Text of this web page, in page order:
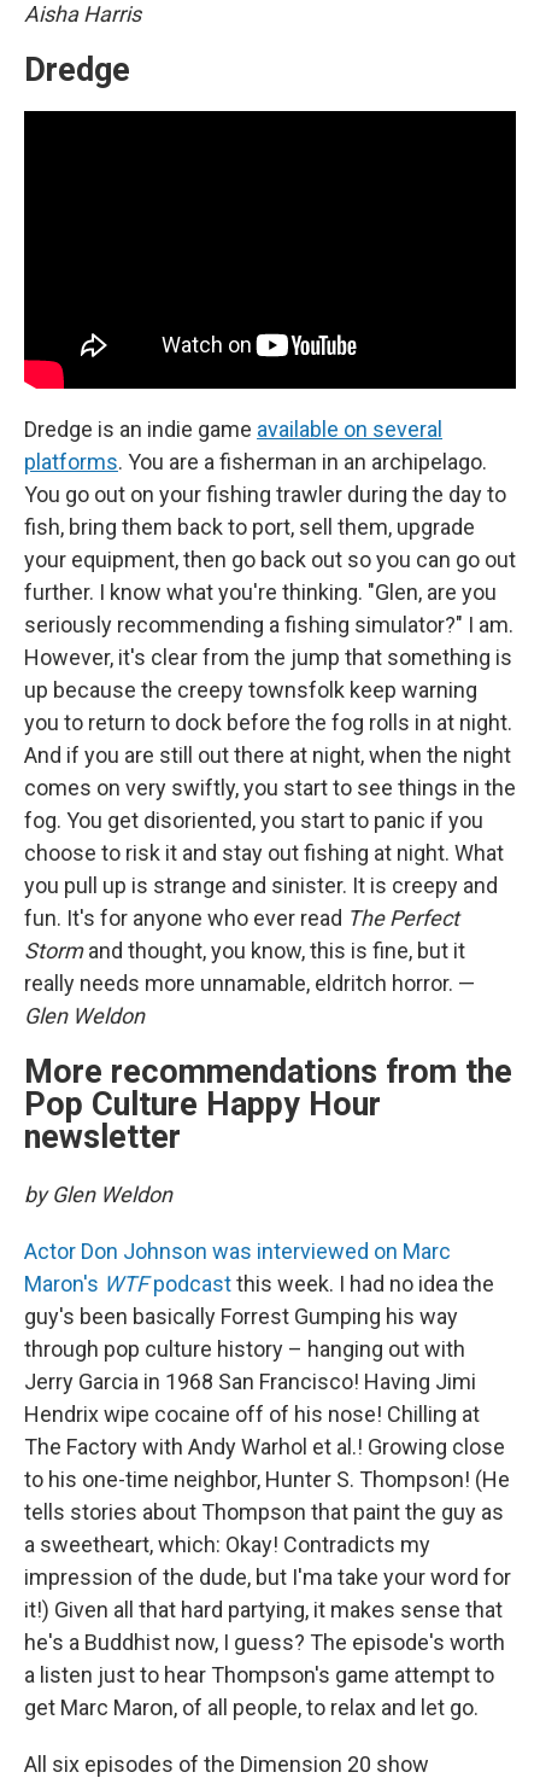
Aisha Harris
Dredge
Dredge is an indie game available on several
platforms. You are a fisherman in an archipelago.
You go out on your fishing trawler during the day to
fish, bring them back to port, sell them, upgrade
your equipment, then go back out so you can go out
further. I know what you're thinking. "Glen, are you
seriously recommending a fishing simulator?" I am.
However, it's clear from the jump that something is
up because the creepy townsfolk keep warning
you to return to dock before the fog rolls in at night.
And if you are still out there at night, when the night
comes on very swiftly, you start to see things in the
fog. You get disoriented, you start to panic if you
choose to risk it and stay out fishing at night. What
you pull up is strange and sinister. It is creepy and
fun. It's for anyone who ever read The Perfect
Stormand thought, you know, this is fine, but it
really needs more unnamable, eldritch horror. —
Glen Weldon
More recommendations from the
Pop Culture Happy Hour
newsletter
by Glen Weldon
Actor Don Johnson was interviewed on Marc
Maron's WTFpodcastthis week. I had no idea the
guy's been basically Forrest Gumping his way
through pop culture history – hanging out with
Jerry Garcia in 1968 San Francisco! Having Jimi
Hendrix wipe cocaine off of his nose! Chilling at
The Factory with Andy Warhol et al.! Growing close
to his one-time neighbor, Hunter S. Thompson! (He
tells stories about Thompson that paint the guy as
a sweetheart, which: Okay! Contradicts my
impression of the dude, but I'ma take your word for
it!) Given all that hard partying, it makes sense that
he's a Buddhist now, I guess? The episode's worth
a listen just to hear Thompson's game attempt to
get Marc Maron, of all people, to relax and let go.
All six episodes of the Dimension 20 show